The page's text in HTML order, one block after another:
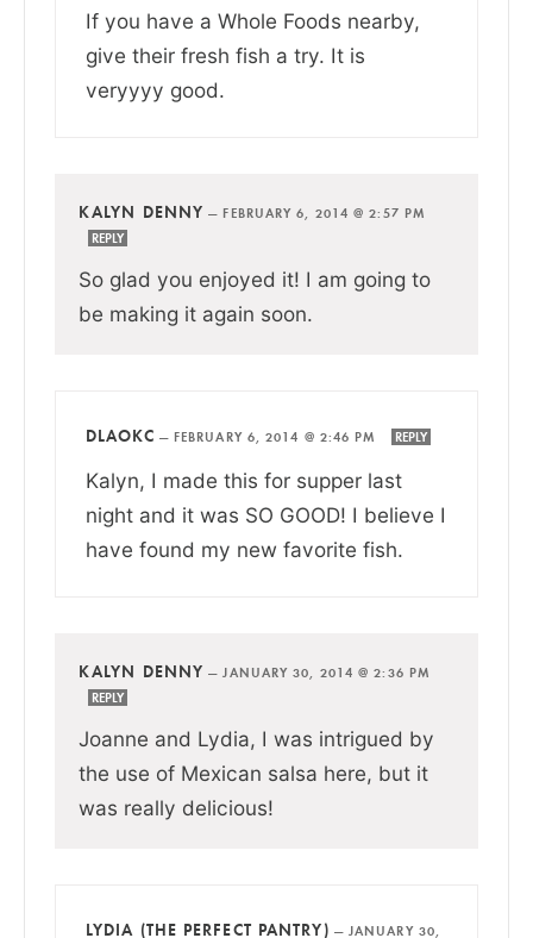
If you have a Whole Foods nearby,
give their fresh fish a try. It is
veryyyy good.
KALYN DENNY — FEBRUARY 6, 2014 @ 2:57 PM
REPLY
So glad you enjoyed it! I am going to
be making it again soon.
DLAOKC — FEBRUARY 6, 2014 @ 2:46 PM REPLY
Kalyn, I made this for supper last
night and it was SO GOOD! I believe I
have found my new favorite fish.
KALYN DENNY —JANUARY 30, 2014 @ 2:36 PM
REPLY
Joanne and Lydia, I was intrigued by
the use of Mexican salsa here, but it
was really delicious!
LYDIA (THE PERFECT PANTRY) — JANUARY 30,